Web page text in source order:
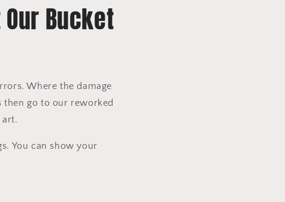
Bucket
Where the damage
go to our reworked
You can show your